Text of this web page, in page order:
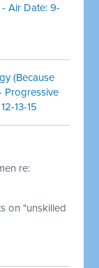
Air Date: 9-
(Because
Progressive
13-15
re:
on "unskilled